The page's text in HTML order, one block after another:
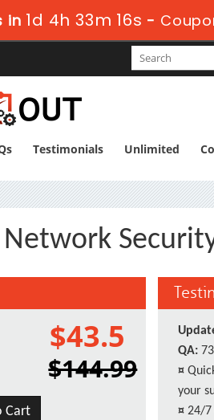
in 1d 4h 33m 16s -
Testimonials Unlimited
$43.5
$144.99
Cart
QA: 73
¤
your
¤ 24/7